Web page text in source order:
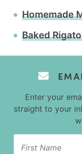
Homemade
Baked
Enter your
straight to your